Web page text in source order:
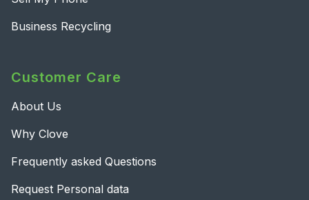
Business Recycling
Customer Care
About Us
Why Clove
Frequently asked Questions
Request Personal data